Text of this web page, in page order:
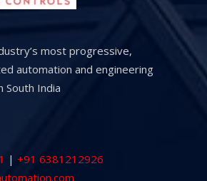
most progressive,
automation and engineering
South India
| +91 6381212926